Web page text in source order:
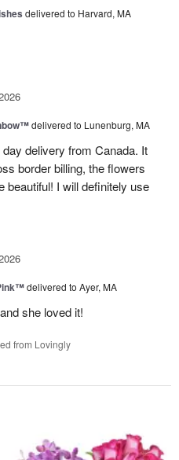
delivered to Harvard, MA
delivered to Lunenburg, MA
delivery from Canada. It
border billing, the flowers
beautiful! I will definitely use
delivered to Ayer, MA
she loved it!
from Lovingly